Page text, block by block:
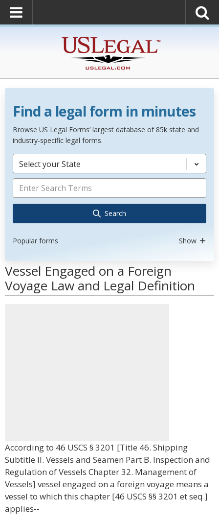
Find a legal form in minutes
Browse US Legal Forms’ largest database of 85k state and
industry-specific legal forms.
Select your State
Search
Popular forms Show
Vessel Engaged on a Foreign
Voyage Law and Legal Definition
According to 46 USCS § 3201 [Title 46. Shipping
Subtitle II. Vessels and Seamen Part B. Inspection and
Regulation of Vessels Chapter 32. Management of
Vessels] vessel engaged on a foreign voyage means a
vessel to which this chapter [46 USCS §§ 3201 et seq.]
applies--